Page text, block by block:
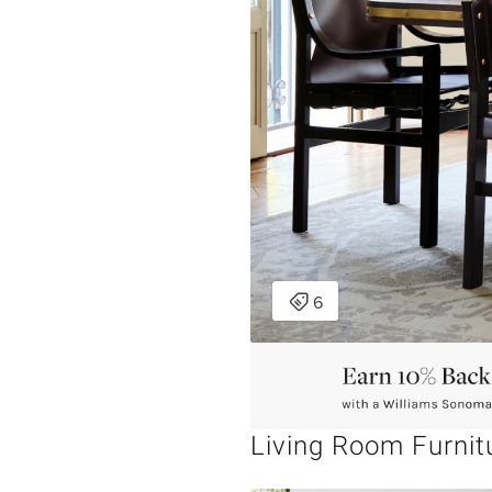
Living Room